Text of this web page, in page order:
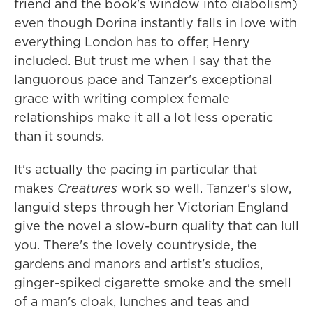
friend and the book's window into diabolism)
even though Dorina instantly falls in love with
everything London has to offer, Henry
included. But trust me when I say that the
languorous pace and Tanzer's exceptional
grace with writing complex female
relationships make it all a lot less operatic
than it sounds.
It's actually the pacing in particular that
makes Creatures work so well. Tanzer's slow,
languid steps through her Victorian England
give the novel a slow-burn quality that can lull
you. There's the lovely countryside, the
gardens and manors and artist's studios,
ginger-spiked cigarette smoke and the smell
of a man's cloak, lunches and teas and